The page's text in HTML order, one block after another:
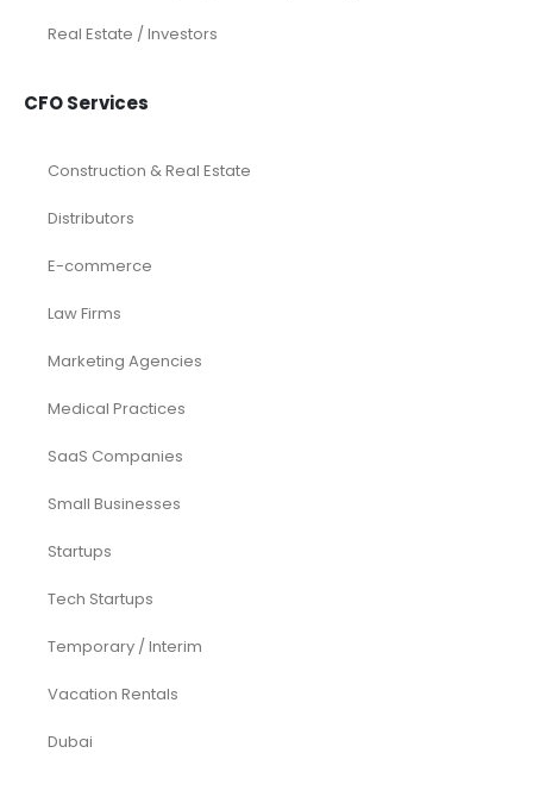
Real Estate / Investors
CFO Services
Construction & Real Estate
Distributors
E-commerce
Law Firms
Marketing Agencies
Medical Practices
SaaS Companies
Small Businesses
Startups
Tech Startups
Temporary / Interim
Vacation Rentals
Dubai